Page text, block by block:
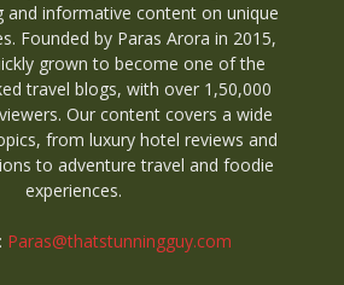
and informative content on unique
Founded by Paras Arora in 2015,
grown to become one of the
travel blogs, with over 1,50,000
Our content covers a wide
from luxury hotel reviews and
to adventure travel and foodie
experiences.
Paras@thatstunningguy.com